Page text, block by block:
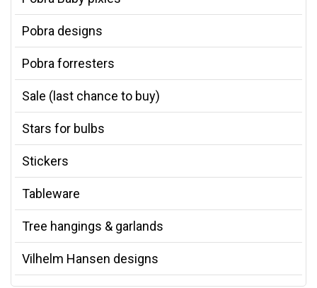
Pobra designs
Pobra forresters
Sale (last chance to buy)
Stars for bulbs
Stickers
Tableware
Tree hangings & garlands
Vilhelm Hansen designs